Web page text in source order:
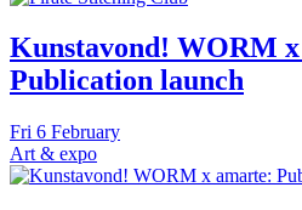
Kunstavond! WORM
Publication launch
Fri 6 February
Art & expo